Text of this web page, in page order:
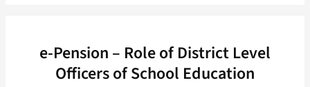
e-Pension – Role of District Level
Officers of School Education